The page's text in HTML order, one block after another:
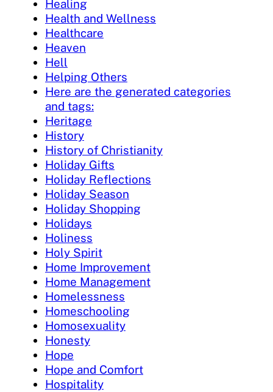
Healing
Health and Wellness
Healthcare
Heaven
Hell
Helping Others
Here are the generated categories
and tags:
Heritage
History
History of Christianity
Holiday Gifts
Holiday Reflections
Holiday Season
Holiday Shopping
Holidays
Holiness
Holy Spirit
Home Improvement
Home Management
Homelessness
Homeschooling
Homosexuality
Honesty
Hope
Hope and Comfort
Hospitality